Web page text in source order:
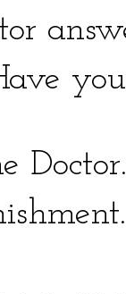
Doctor.